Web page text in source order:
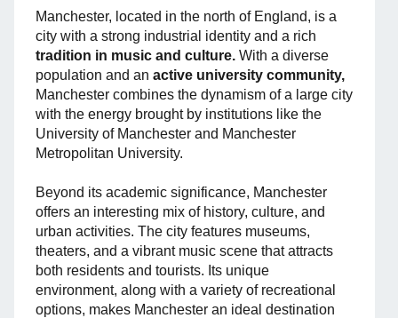
Manchester, located in the north of England, is a
city with a strong industrial identity and a rich
tradition in music and culture. With a diverse
population and an active university community,
Manchester combines the dynamism of a large city
with the energy brought by institutions like the
University of Manchester and Manchester
Metropolitan University.
Beyond its academic significance, Manchester
offers an interesting mix of history, culture, and
urban activities. The city features museums,
theaters, and a vibrant music scene that attracts
both residents and tourists. Its unique
environment, along with a variety of recreational
options, makes Manchester an ideal destination